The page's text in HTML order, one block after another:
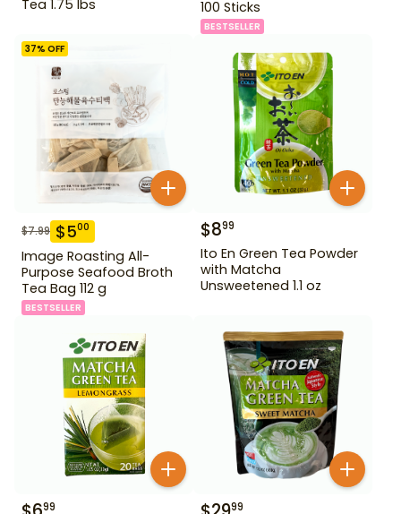
Tea 1.75 lbs 100 Sticks
BESTSELLER
37% OFF
$7.99 $500
Image Roasting All-
Purpose Seafood Broth
Tea Bag 112 g
BESTSELLER
$899
Ito En Green Tea Powder
with Matcha
Unsweetened 1.1 oz
99 99